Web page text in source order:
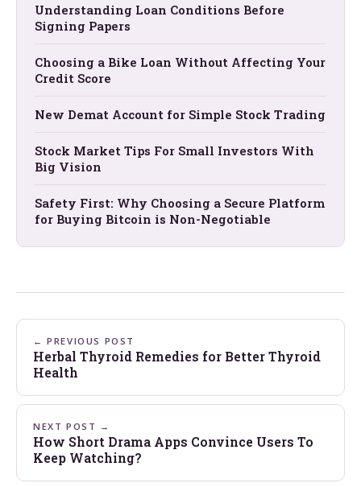
Understanding Loan Conditions Before
Signing Papers
Choosing a Bike Loan Without Affecting Your
Credit Score
New Demat Account for Simple Stock Trading
Stock Market Tips For Small Investors With
Big Vision
Safety First: Why Choosing a Secure Platform
for Buying Bitcoin is Non-Negotiable
← PREVIOUS POST
Herbal Thyroid Remedies for Better Thyroid
Health
NEXT POST →
How Short Drama Apps Convince Users To
Keep Watching?